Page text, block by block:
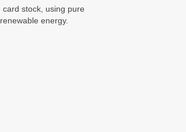
stock, using pure
energy.